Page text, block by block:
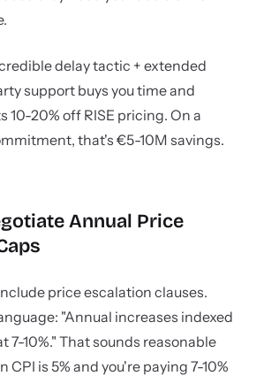
delay tactic + extended
support buys you time and
10-20% off RISE pricing. On a
that's €5-10M savings.
Annual Price
price escalation clauses.
"Annual increases indexed
7-10%." That sounds reasonable
CPI is 5% and you're paying 7-10%